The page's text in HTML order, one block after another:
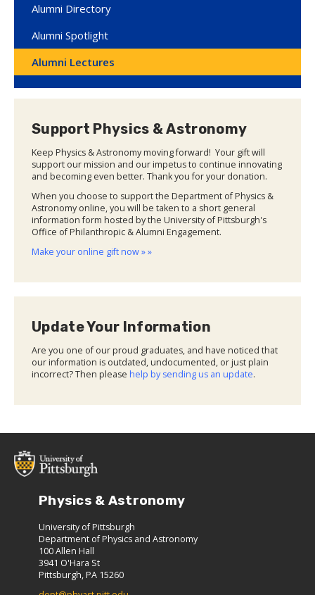
Alumni Directory
Alumni Spotlight
Alumni Lectures
Support Physics & Astronomy
Keep Physics & Astronomy moving forward! Your gift will
support our mission and our impetus to continue innovating
and becoming even better. Thank you for your donation.
When you choose to support the Department of Physics &
Astronomy online, you will be taken to a short general
information form hosted by the University of Pittsburgh's
Office of Philanthropic & Alumni Engagement.
Make your online gift now » »
Update Your Information
Are you one of our proud graduates, and have noticed that
our information is outdated, undocumented, or just plain
incorrect? Then please help by sending us an update.
Physics & Astronomy
University of Pittsburgh
Department of Physics and Astronomy
100 Allen Hall
3941 O'Hara St
Pittsburgh, PA 15260